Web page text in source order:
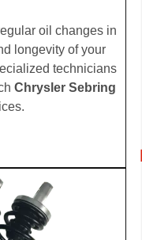
oil changes in
longevity of your
technicians
Chrysler Sebring